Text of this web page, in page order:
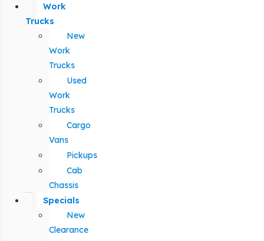
Work
Trucks
New
Work
Trucks
Used
Work
Trucks
Cargo
Vans
Pickups
Cab
Chassis
Specials
New
Clearance